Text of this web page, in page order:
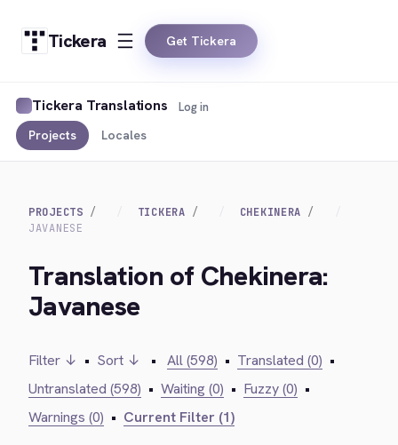
Tickera Get Tickera
Tickera Translations
Projects Locales
Log in
PROJECTS TICKERA
CHEKINERA
JAVANESE
Translation of Chekinera:
Javanese
Filter ↓ • Sort ↓ • All (598) • Translated (0) •
Untranslated (598) • Waiting (0) • Fuzzy (0) •
Warnings (0) • Current Filter (1)